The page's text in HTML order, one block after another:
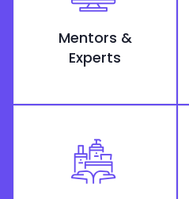
Mentors &
Experts